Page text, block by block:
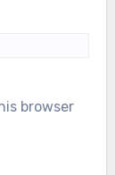
browser